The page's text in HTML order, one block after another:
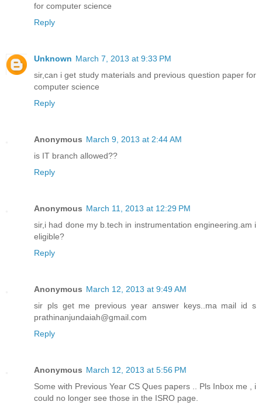
for computer science
Reply
Unknown March 7, 2013 at 9:33 PM
sir,can i get study materials and previous question paper for
computer science
Reply
Anonymous March 9, 2013 at 2:44 AM
is IT branch allowed??
Reply
Anonymous March 11, 2013 at 12:29 PM
sir,i had done my b.tech in instrumentation engineering.am i
eligible?
Reply
Anonymous March 12, 2013 at 9:49 AM
sir pls get me previous year answer keys..ma mail id s
prathinanjundaiah@gmail.com
Reply
Anonymous March 12, 2013 at 5:56 PM
Some with Previous Year CS Ques papers .. Pls Inbox me , i
could no longer see those in the ISRO page.